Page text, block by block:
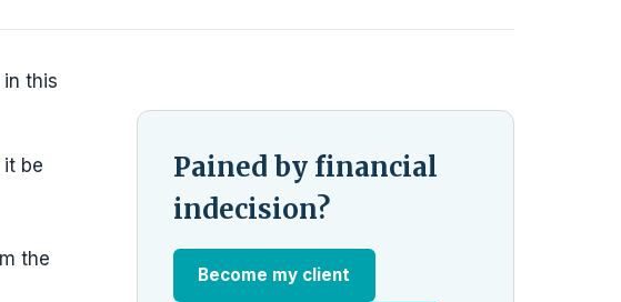
this
be
the
Pained by financial
indecision?
Become my client